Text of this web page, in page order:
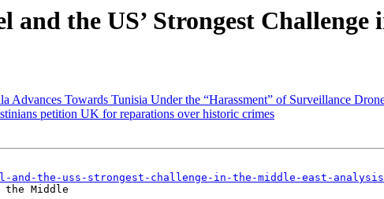
and the US’ Strongest
Advances Towards Tunisia Under the “Harassment” of Surveillance
petition UK for reparations over historic crimes
and-the-uss-strongest-challenge-in-the-middle-east-
the Middle